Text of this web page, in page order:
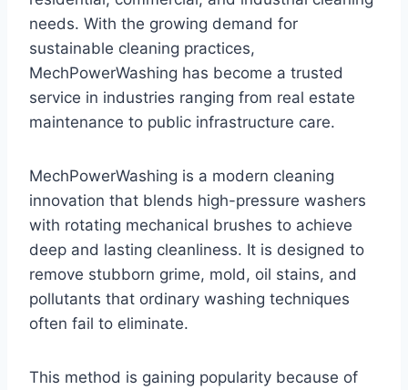
needs. With the growing demand for
sustainable cleaning practices,
MechPowerWashing has become a trusted
service in industries ranging from real estate
maintenance to public infrastructure care.
MechPowerWashing is a modern cleaning
innovation that blends high-pressure washers
with rotating mechanical brushes to achieve
deep and lasting cleanliness. It is designed to
remove stubborn grime, mold, oil stains, and
pollutants that ordinary washing techniques
often fail to eliminate.
This method is gaining popularity because of